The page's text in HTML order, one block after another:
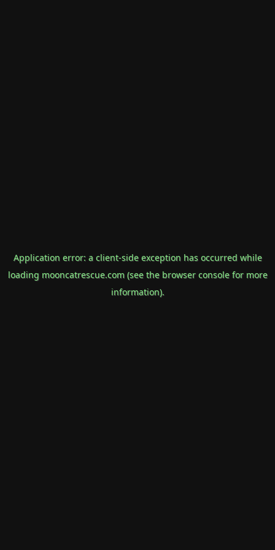
Application error: a client-side exception has occurred while
loading mooncatrescue.com(see the browser consolefor more
information).